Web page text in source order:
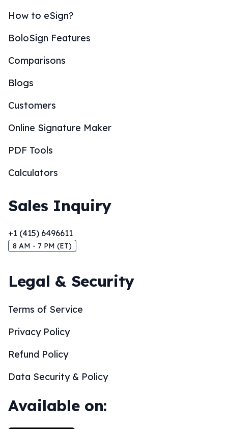
How to eSign?
BoloSign Features
Comparisons
Blogs
Customers
Online Signature Maker
PDF Tools
Calculators
Sales Inquiry
+1 (415) 6496611
8 AM - 7 PM (ET)
Legal & Security
Terms of Service
Privacy Policy
Refund Policy
Data Security & Policy
Available on: